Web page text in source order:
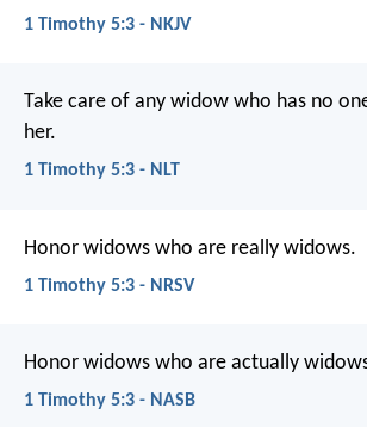
1 Timothy 5:3 - NKJV
Take care of any widow who has no
her.
1 Timothy 5:3 - NLT
Honor widows who are really widows.
1 Timothy 5:3 - NRSV
Honor widows who are actually
1 Timothy 5:3 - NASB